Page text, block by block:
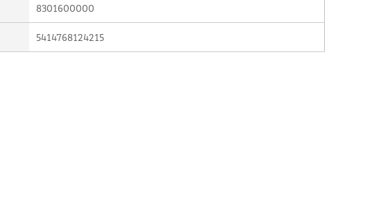
8301600000
5414768124215